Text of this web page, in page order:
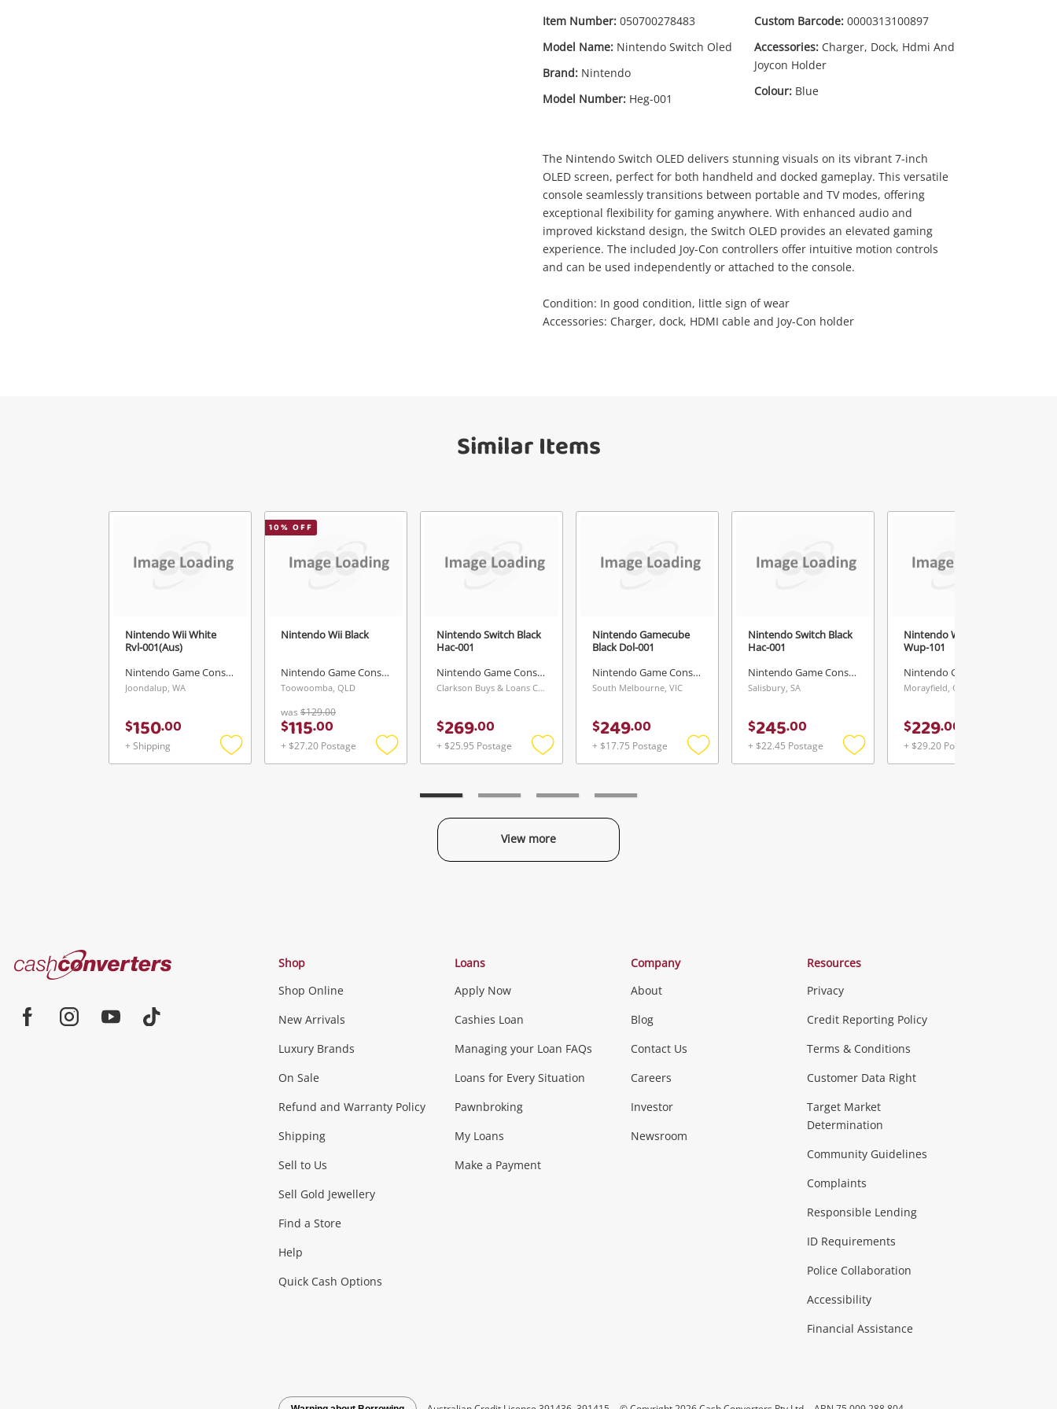
Wishlist alerts
Login / Register
Item Number: 050700278483
Model Name: Nintendo Switch Oled
Brand: Nintendo
Model Number: Heg-001
Custom Barcode: 0000313100897
Accessories: Charger, Dock, Hdmi And
Joycon Holder
Colour: Blue
The Nintendo Switch OLED delivers stunning visuals on its vibrant 7-inch
OLED screen, perfect for both handheld and docked gameplay. This versatile
console seamlessly transitions between portable and TV modes, offering
exceptional flexibility for gaming anywhere. With enhanced audio and
improved kickstand design, the Switch OLED provides an elevated gaming
experience. The included Joy-Con controllers offer intuitive motion controls
and can be used independently or attached to the console.
Condition: In good condition, little sign of wear
Accessories: Charger, dock, HDMI cable and Joy-Con holder
Similar Items
Nintendo Wii White
Rvl-001(Aus)
Nintendo Game Console
Joondalup, WA
$150.00
+ Shipping
Add
10% OFF
Nintendo Wii Black
Nintendo Game Console
Toowoomba, QLD
was $129.00
$115.00
+ $27.20 Postage
Add
Nintendo Switch Black
Hac-001
Nintendo Game Console
Clarkson Buys & Loans Centre, WA
$269.00
+ $25.95 Postage
Add
Nintendo Gamecube
Black Dol-001
Nintendo Game Console
South Melbourne, VIC
$249.00
+ $17.75 Postage
Add
Nintendo Switch Black
Hac-001
Nintendo Game Console
Salisbury, SA
$245.00
+ $22.45 Postage
Add
Nintendo Wii U Black
Wup-101
Morayfield, QLD
$229.00
+ $29.20 Postage
View more
A new item has been added to
Continue Shopping
Nintendo Switch Oled Blue Heg-001
$309.95
Categories
Jewellery & Fashion
Fashion Accessories more...
Phones, Cameras & Computers
Smartphones Tablets
Games (Discs & Cartridges)
Music, TV & Video
Musical Instruments Home Theatre, TVs & HiFi Stereos
Outdoor & Sports
Exercise Equipment more...
Collectables, Hobbies & Toys
Tools, Motor & Hardware
See all Categories
Cash
Converters
Shop
Shop Online
New Arrivals
Luxury Brands
On Sale
Refund and Warranty Policy
Shipping
Sell to Us
Sell Gold Jewellery
Find a Store
Help
Quick Cash Options
Loans
Apply Now
Cashies Loan
Managing your Loan FAQs
Loans for Every Situation
Pawnbroking
My Loans
Make a Payment
Company
About
Blog
Contact Us
Careers
Investor
Newsroom
Resources
Privacy
Credit Reporting Policy
Terms & Conditions
Customer Data Right
Target Market
Determination
Community Guidelines
Complaints
Responsible Lending
ID Requirements
Police Collaboration
Accessibility
Financial Assistance